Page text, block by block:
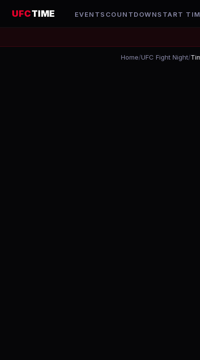
UFCTIME EVENTS COUNTDOWNSTART
Home/UFC Fight Night/